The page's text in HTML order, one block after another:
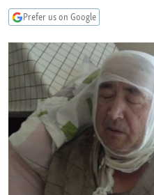
UZBEKISTAN
GEORGIA
KOSOVO
MOLDOVA
SERBIA
BELARUS
UKRAINE
VISUALS
INVESTIGATIONS
RFE/RL INVESTIGATES
SCHEMES
SYSTEMA
NEWSLETTERS
WIDER EUROPE BY RIKARD
THE RUNDOWN
PODCASTS
MAJLIS
SHARE TIPS SECURELY
BYPASS BLOCKING
ABOUT RFE/RL
Prefer us on Google